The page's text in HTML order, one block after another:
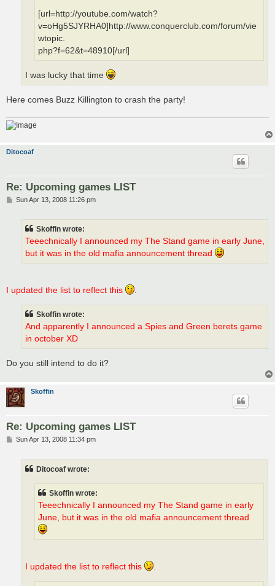
[url=http://youtube.com/watch?
v=oHg5SJYRHA0]http://www.conquerclub.com/forum/vie
wtopic.
php?f=62&t=48910[/url]
I was lucky that time
Here comes Buzz Killington to crash the party!
Ditocoaf
Re: Upcoming games LIST
PSun Apr 13, 2008 11:26 pm
Skoffin wrote:
Teeechnically I announced my The Stand game in early June,
but it was in the old mafia announcement thread
I updated the list to reflect this .
Skoffin wrote:
And apparently I announced a Spies and Green berets game
in october XD
Do you still intend to do it?
Skoffin
Re: Upcoming games LIST
PSun Apr 13, 2008 11:34 pm
Ditocoaf wrote:
Skoffin wrote:
Teeechnically I announced my The Stand game in early
June, but it was in the old mafia announcement thread
I updated the list to reflect this